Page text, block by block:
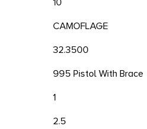
10
CAMOFLAGE
32.3500
995 Pistol With Brace
1
2.5